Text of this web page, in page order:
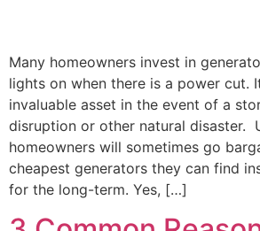
Many homeowners invest in
lights on when there is a power cut.
invaluable asset in the event of a
disruption or other natural disaster.
homeowners will sometimes go
cheapest generators they can find
for the long-term. Yes, […]